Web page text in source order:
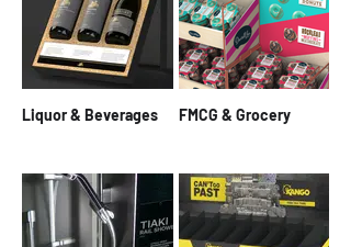
Liquor & Beverages FMCG & Grocery